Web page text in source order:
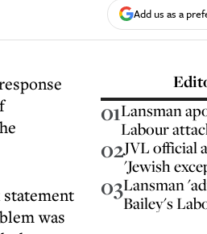
Add us as a
was
01Lansman
Labour
02JVL official
'Jewish
03Lansman
Bailey's